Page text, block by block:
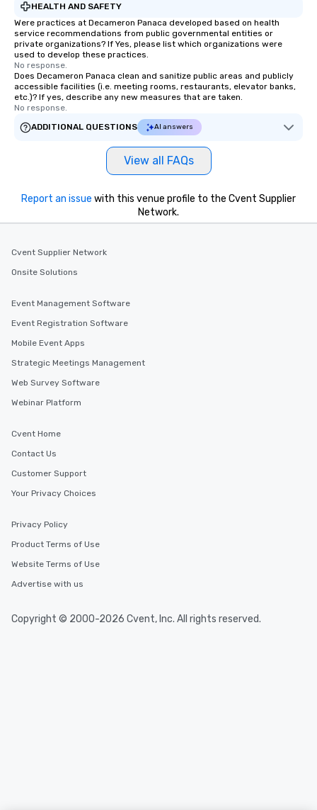
HEALTH AND SAFETY
Were practices at Decameron Panaca developed based on health
service recommendations from public governmental entities or
private organizations? If Yes, please list which organizations were
used to develop these practices.
No response.
Does Decameron Panaca clean and sanitize public areas and publicly
accessible facilities (i.e. meeting rooms, restaurants, elevator banks,
etc.)? If yes, describe any new measures that are taken.
No response.
ADDITIONAL QUESTIONS
AI answers
View all FAQs
Report an issue with this venue profile to the Cvent Supplier
Network.
Cvent Supplier Network
Onsite Solutions
Event Management Software
Event Registration Software
Mobile Event Apps
Strategic Meetings Management
Web Survey Software
Webinar Platform
Cvent Home
Contact Us
Customer Support
Your Privacy Choices
Privacy Policy
Product Terms of Use
Website Terms of Use
Advertise with us
Copyright © 2000-2026 Cvent, Inc. All rights reserved.